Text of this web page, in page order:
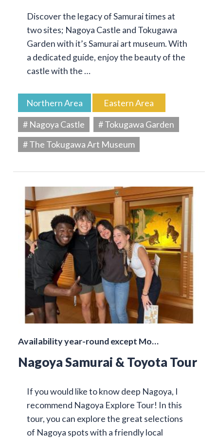
Discover the legacy of Samurai times at
two sites; Nagoya Castle and Tokugawa
Garden with it’s Samurai art museum. With
a dedicated guide, enjoy the beauty of the
castle with the …
Northern Area
Eastern Area
# Nagoya Castle
# Tokugawa Garden
# The Tokugawa Art Museum
Availability year-round except Mo…
Nagoya Samurai & Toyota Tour
If you would like to know deep Nagoya, I
recommend Nagoya Explore Tour! In this
tour, you can explore the great selections
of Nagoya spots with a friendly local